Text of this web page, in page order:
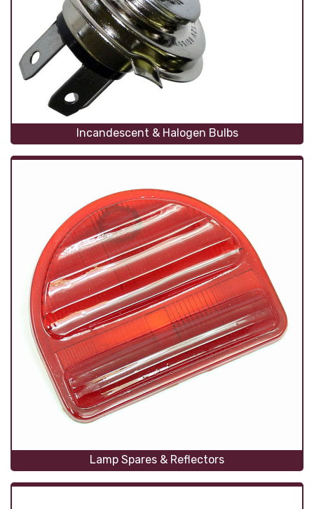
Incandescent & Halogen Bulbs
Lamp Spares & Reflectors